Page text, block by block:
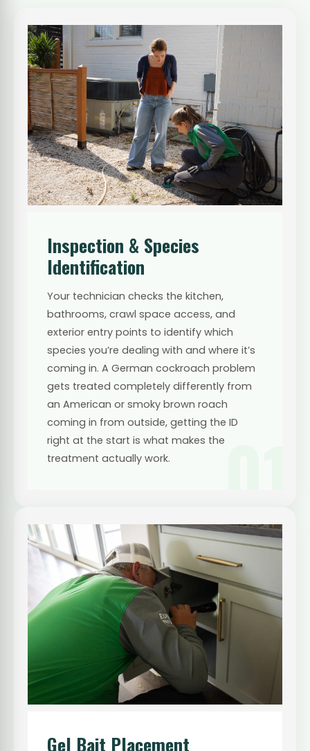
Inspection & Species
Identification
Your technician checks the kitchen,
bathrooms, crawl space access, and
exterior entry points to identify which
species you’re dealing with and where it’s
coming in. A German cockroach problem
gets treated completely differently from
an American or smoky brown roach
coming in from outside, getting the ID
right at the start is what makes the
treatment actually work.
Gel Bait Placement